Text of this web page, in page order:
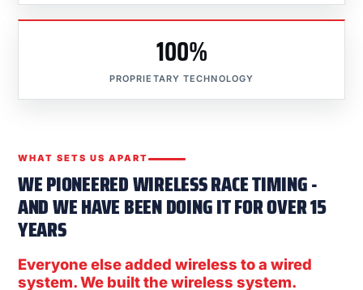
100%
PROPRIETARY TECHNOLOGY
WHAT SETS US APART
WE PIONEERED WIRELESS RACE TIMING -
AND WE HAVE BEEN DOING IT FOR OVER 15
YEARS
Everyone else added wireless to a wired
system. We built the wireless system.